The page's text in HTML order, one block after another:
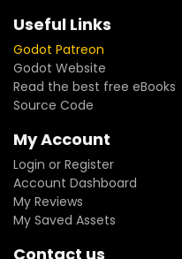
Useful Links
Godot Patreon
Godot Website
Read the best free eBooks
Source Code
My Account
Login or Register
Account Dashboard
My Reviews
My Saved Assets
Contact us